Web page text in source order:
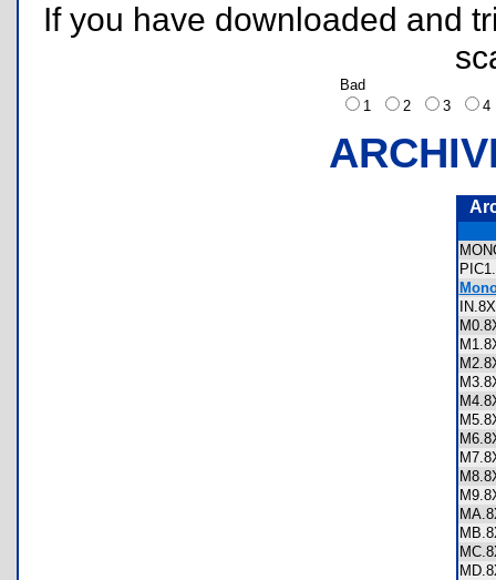
If you have downloaded and
Bad
1
2 3